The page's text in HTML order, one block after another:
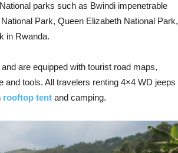
parks such as Bwindi impenetrable
Park, Queen Elizabeth National Park,
in Rwanda.
are equipped with tourist road maps,
tools. All travelers renting 4×4 WD jeeps
rooftop tent and camping.